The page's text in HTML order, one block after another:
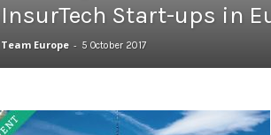
InsurTech Start-ups in
Team Europe - 5 October 2017